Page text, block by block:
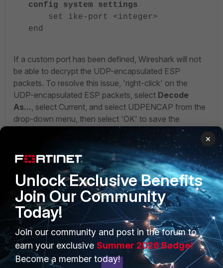
config system settings
set ike-port <integer>
end
If a custom port has been defined, Wireshark will not
be able to decrypt the UDP-encapsulated ESP
packets. To resolve this issue, 'right-click' on the
UDP-encapsulated ESP packets, select Decode
As..., select Current, and select UDPENCAP from the
drop-down menu, then select 'OK' to save the
×
Unlock Exclusive Benefits
Join Our Community
Today!
Join our community and post in the forum to
earn your exclusive Summer 2026 Badge!
Become a member today!